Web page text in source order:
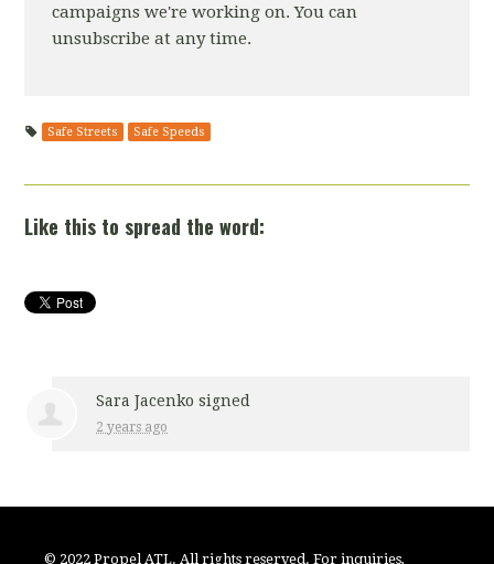
campaigns we're working on. You can
unsubscribe at any time.
Safe Streets Safe Speeds
Like this to spread the word:
Sara Jacenko signed
2 years ago
© 2022 Propel ATL. All rights reserved. For inquiries,